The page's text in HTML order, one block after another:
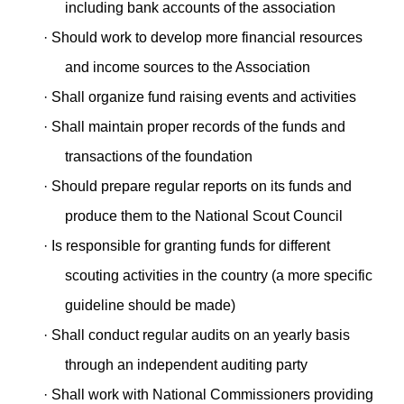
including bank accounts of the association
· Should work to develop more financial resources
and income sources to the Association
· Shall organize fund raising events and activities
· Shall maintain proper records of the funds and
transactions of the foundation
· Should prepare regular reports on its funds and
produce them to the National Scout Council
· Is responsible for granting funds for different
scouting activities in the country (a more specific
guideline should be made)
· Shall conduct regular audits on an yearly basis
through an independent auditing party
· Shall work with National Commissioners providing